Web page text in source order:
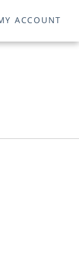
ACCOUNT